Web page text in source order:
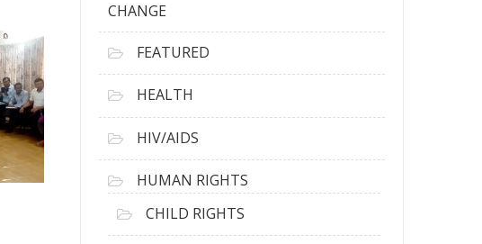
CHANGE
FEATURED
HEALTH
HIV/AIDS
HUMAN RIGHTS
CHILD RIGHTS